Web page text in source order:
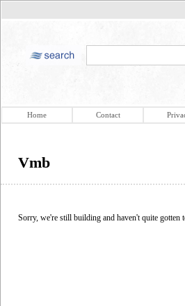
Home Contact
Vmb
Sorry, we're still building and haven't quite gotten